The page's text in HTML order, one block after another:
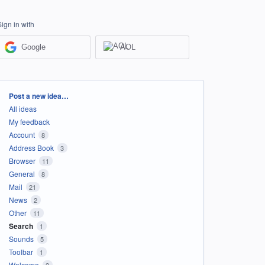
in with
Google AOL
Categories
Post a new idea…
All ideas
My feedback
Account
8
Address Book 3
Browser 11
General 8
Mail 21
News 2
Other 11
Search 1
Sounds 5
Toolbar 1